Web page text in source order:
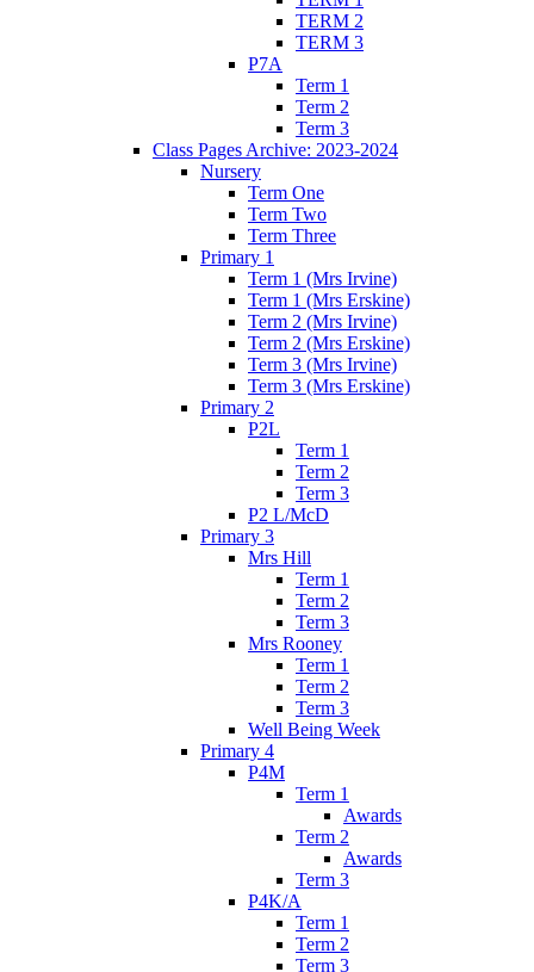
TERM 2
TERM 3
P7A
Term 1
Term 2
Term 3
Class Pages Archive: 2023-2024
Nursery
Term One
Term Two
Term Three
Primary 1
Term 1 (Mrs Irvine)
Term 1 (Mrs Erskine)
Term 2 (Mrs Irvine)
Term 2 (Mrs Erskine)
Term 3 (Mrs Irvine)
Term 3 (Mrs Erskine)
Primary 2
P2L
Term 1
Term 2
Term 3
P2 L/McD
Primary 3
Mrs Hill
Term 1
Term 2
Term 3
Mrs Rooney
Term 1
Term 2
Term 3
Well Being Week
Primary 4
P4M
Term 1
Awards
Term 2
Awards
Term 3
P4K/A
Term 1
Term 2
Term 3